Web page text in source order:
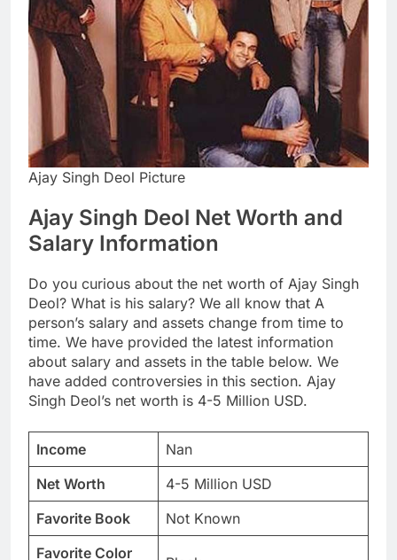
Ajay Singh Deol Picture
Ajay Singh Deol Net Worth and
Salary Information
Do you curious about the net worth of Ajay Singh
Deol? What is his salary? We all know that A
person’s salary and assets change from time to
time. We have provided the latest information
about salary and assets in the table below. We
have added controversies in this section. Ajay
Singh Deol’s net worth is 4-5 Million USD.
Income
Nan
Net Worth
4-5 Million USD
Favorite Book
Not Known
Favorite Color